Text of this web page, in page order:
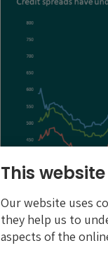
This
Our website uses
they help us to
aspects of the